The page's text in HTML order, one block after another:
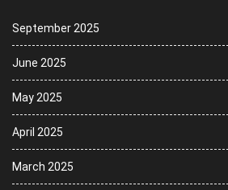
September 2025
June 2025
May 2025
April 2025
March 2025